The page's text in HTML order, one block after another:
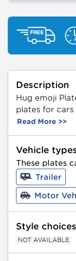
Description
Hug emoji
plates for cars
feature a
they
a black
and Slimline
gifted as a
Read More >>
Vehicle
These plates
Trailer
Motor
Style choices
NOT AVAILABLE